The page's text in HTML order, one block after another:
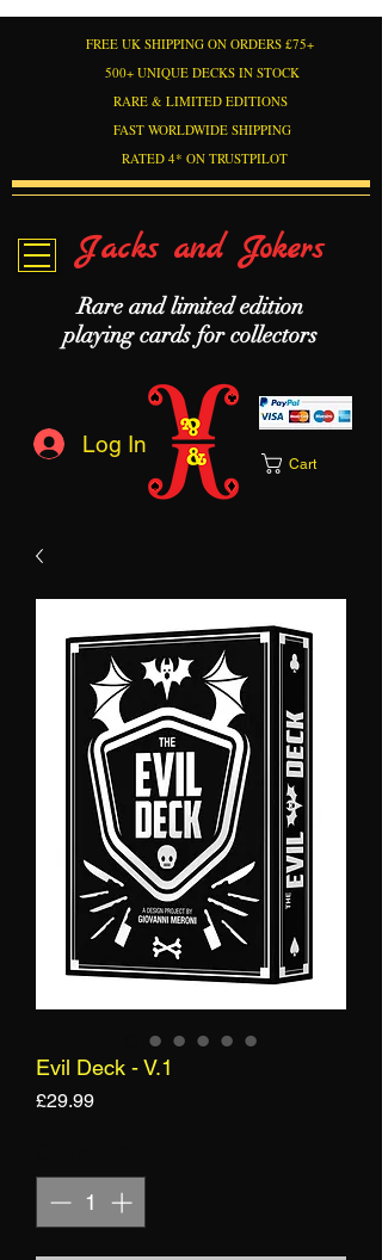
RARE & LIMITED EDITIONS
FREE UK SHIPPING ON ORDERS £75+
500+ UNIQUE DECKS IN STOCK
FAST WORLDWIDE SHIPPING
RATED 4* ON TRUSTPILOT
Jacks and Jokers
Rare and limited edition
playing cards for collectors
Log In
Cart
Evil Deck - V.1
£29.99Price